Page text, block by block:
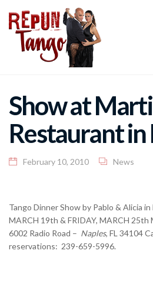
Show at
Restaurant in
February 10, 2010 News
Tango Dinner Show by Pablo & Alicia in
MARCH 19th & FRIDAY, MARCH
6002 Radio Road – Naples, FL 34104
reservations: 239-659-5996.